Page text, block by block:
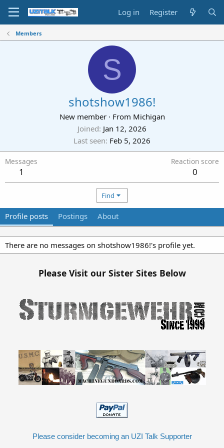
Log in Register
Members
S
shotshow1986!
New member · From Michigan
Joined Jan 12, 2026
Last seen Feb 5, 2026
Messages
1
Reaction score
0
Find
Profile posts Postings About
There are no messages on shotshow1986!'s profile yet.
Please Visit our Sister Sites Below
Please consider becoming an UZI Talk Supporter